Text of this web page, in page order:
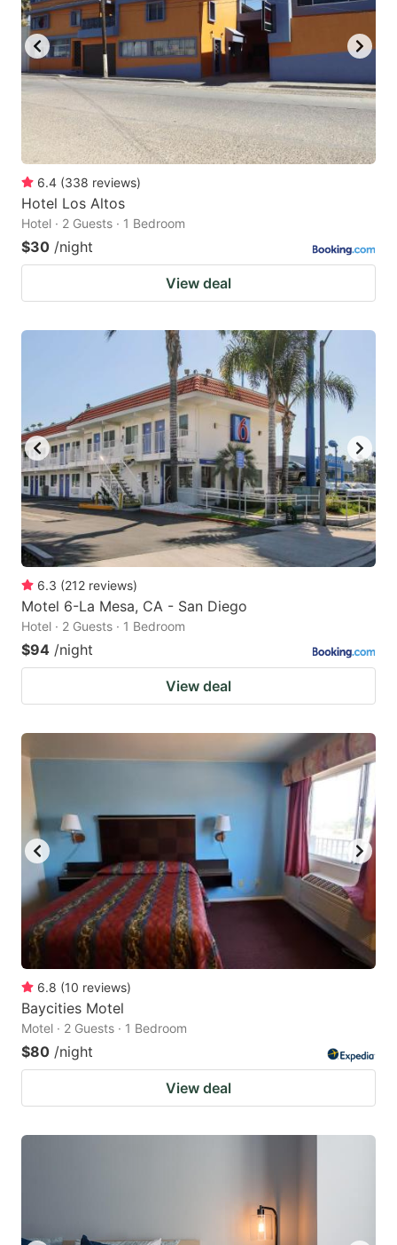
6.4 (338 reviews)
Hotel Los Altos
Hotel · 2 Guests · 1 Bedroom
$30 /night
View deal
6.3 (212 reviews)
Motel 6-La Mesa, CA - San Diego
Hotel · 2 Guests · 1 Bedroom
$94 /night
View deal
6.8 (10 reviews)
Baycities Motel
Motel · 2 Guests · 1 Bedroom
$80 /night
View deal